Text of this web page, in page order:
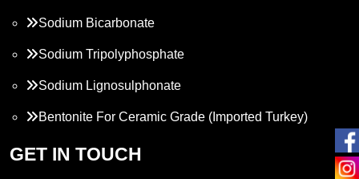
Sodium Bicarbonate
Sodium Tripolyphosphate
Sodium Lignosulphonate
Bentonite For Ceramic Grade (Imported Turkey)
Propylene Glycol
GET IN TOUCH